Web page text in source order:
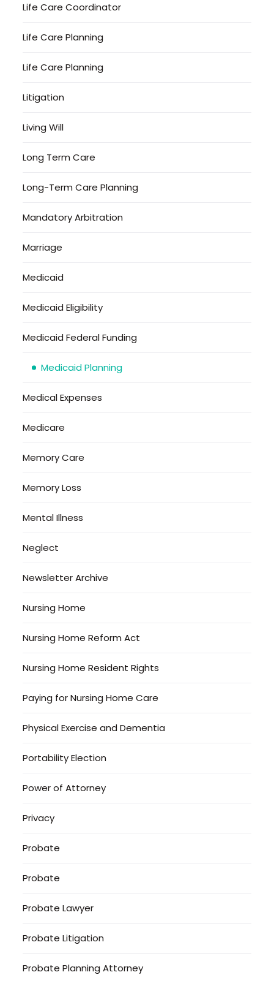
Life Care Coordinator
Life Care Planning
Life Care Planning
Litigation
Living Will
Long Term Care
Long-Term Care Planning
Mandatory Arbitration
Marriage
Medicaid
Medicaid Eligibility
Medicaid Federal Funding
Medicaid Planning
Medical Expenses
Medicare
Memory Care
Memory Loss
Mental Illness
Neglect
Newsletter Archive
Nursing Home
Nursing Home Reform Act
Nursing Home Resident Rights
Paying for Nursing Home Care
Physical Exercise and Dementia
Portability Election
Power of Attorney
Privacy
Probate
Probate
Probate Lawyer
Probate Litigation
Probate Planning Attorney